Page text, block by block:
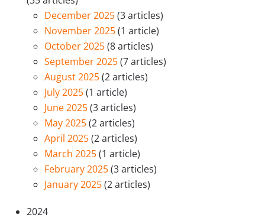
December 2025(3 articles)
November 2025(1 article)
October 2025(8 articles)
September 2025(7 articles)
August 2025(2 articles)
July 2025(1 article)
June 2025(3 articles)
May 2025(2 articles)
April 2025(2 articles)
March 2025(1 article)
February 2025(3 articles)
January 2025(2 articles)
2024